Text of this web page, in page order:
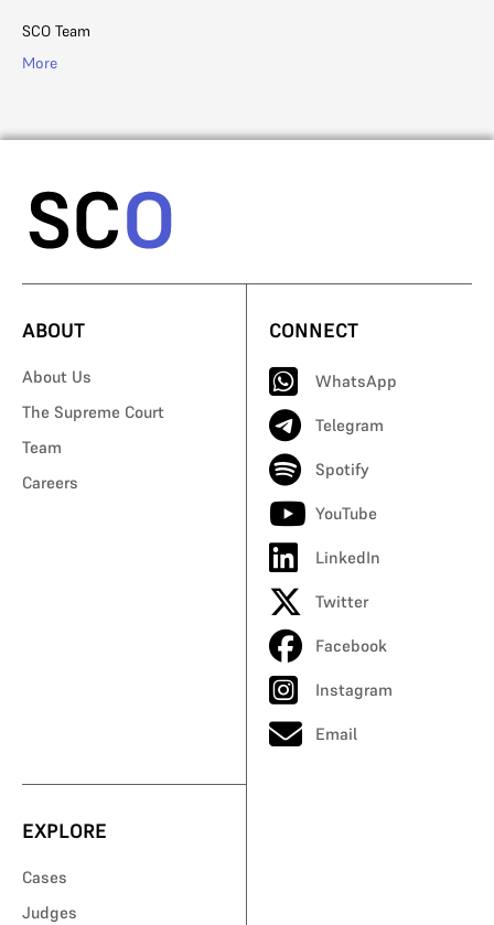
SCO Team
More
ABOUT
About Us
The Supreme Court
Team
Careers
CONNECT
WhatsApp
Telegram
Spotify
YouTube
LinkedIn
Twitter
Facebook
Instagram
Email
EXPLORE
Cases
Judges